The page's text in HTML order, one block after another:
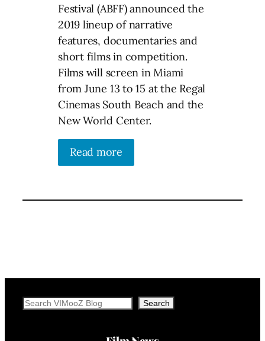
Festival (ABFF) announced the
2019 lineup of narrative
features, documentaries and
short films in competition.
Films will screen in Miami
from June 13 to 15 at the Regal
Cinemas South Beach and the
New World Center.
Read more
Search Search